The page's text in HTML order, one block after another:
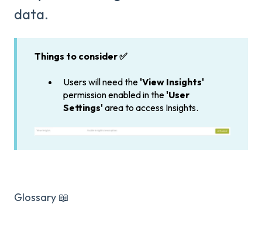
data.
Things to consider ✅
Users will need the'View Insights'
permission enabled in the'User
Settings'area to access Insights.
Glossary 📖